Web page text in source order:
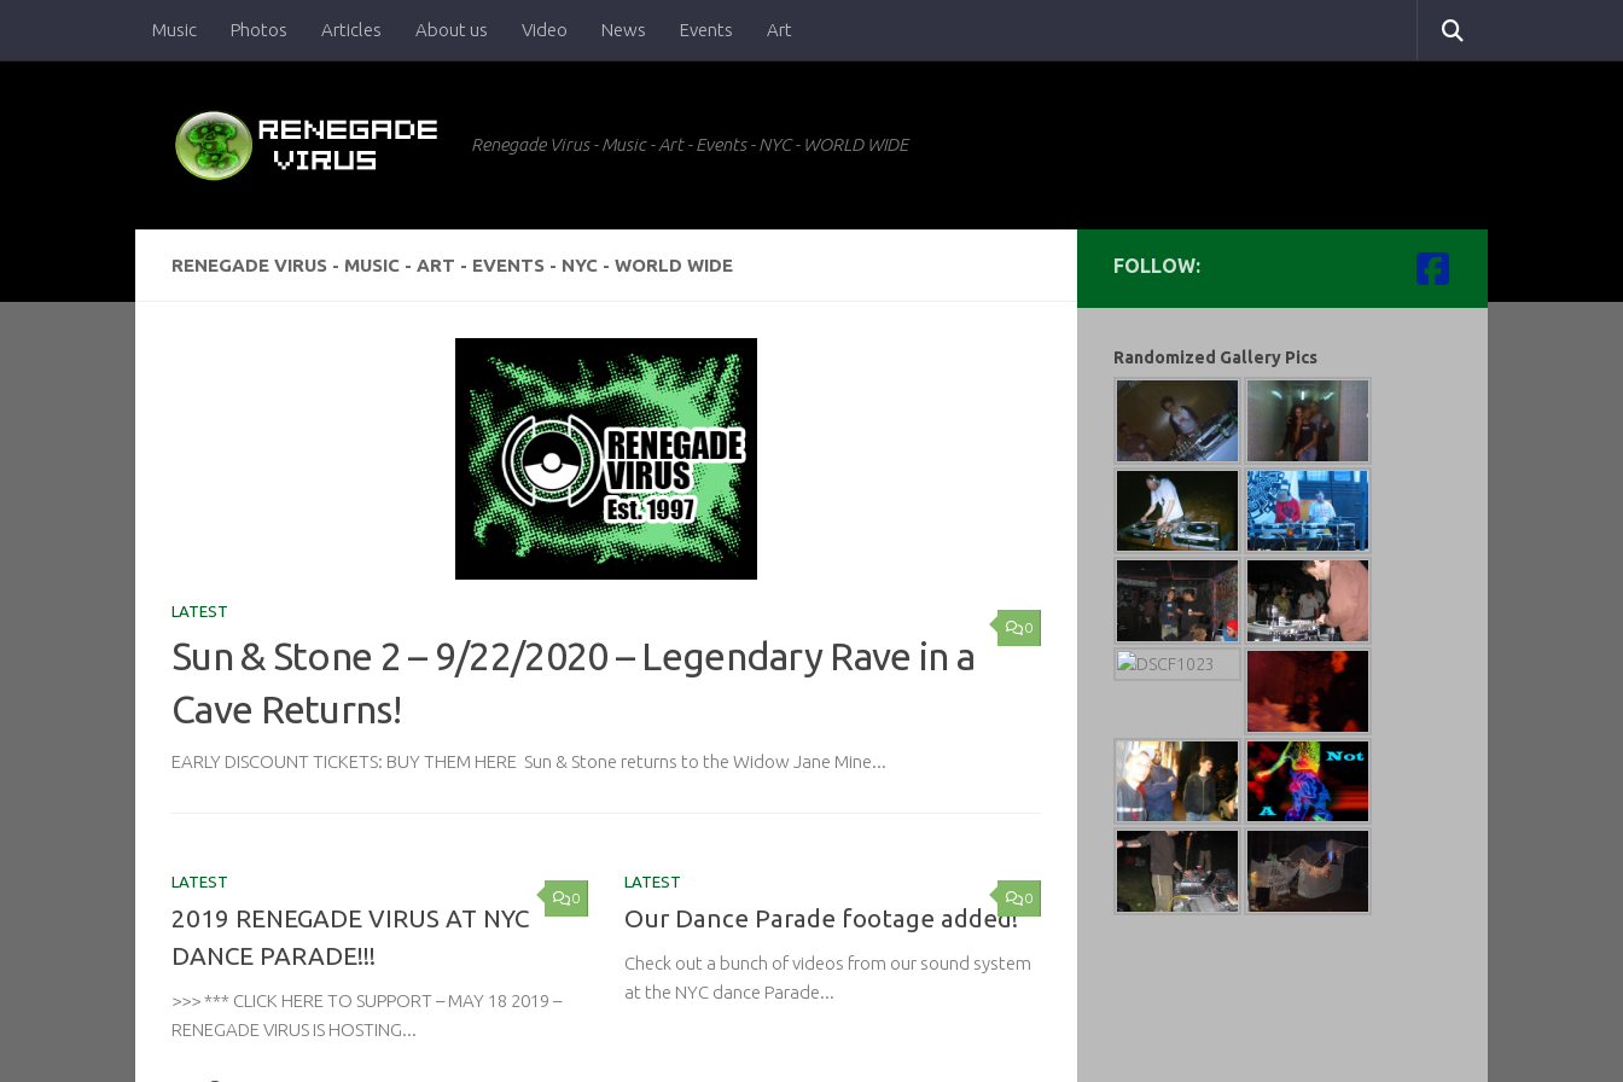
Skip to contentMusic Photos Articles About us Video News Events Art
Renegade Virus - Music - Art - Events - NYC - WORLD WIDE
RENEGADE VIRUS - MUSIC - ART - EVENTS - NYC - WORLD WIDE
0
LATEST
Sun & Stone 2 – 9/22/2020 – Legendary Rave in a
Cave Returns!
EARLY DISCOUNT TICKETS: BUY THEM HERE Sun & Stone returns to the Widow Jane Mine...
0
LATEST
2019 RENEGADE VIRUS AT NYC
DANCE PARADE!!!
>>> *** CLICK HERE TO SUPPORT – MAY 18 2019 –
RENEGADE VIRUS IS HOSTING...
0
LATEST
Our Dance Parade footage added!
Check out a bunch of videos from our sound system
at the NYC dance Parade...
FOLLOW:
Randomized Gallery Pics